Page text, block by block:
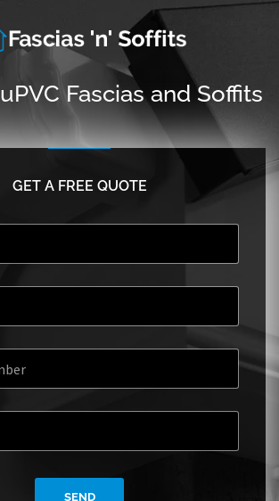
Fascias and Soffits
GET A FREE QUOTE
SEND